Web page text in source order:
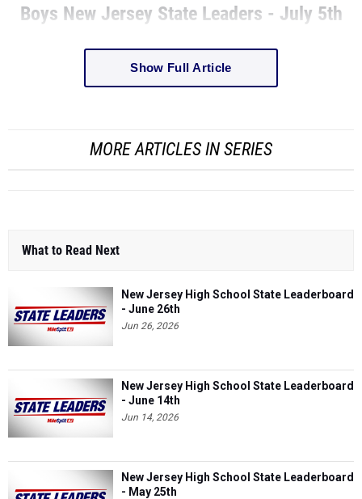
Boys New Jersey State Leaders - July 5th
Show Full Article
MORE ARTICLES IN SERIES
What to Read Next
New Jersey High School State Leaderboard
- June 26th
Jun 26, 2026
New Jersey High School State Leaderboard
- June 14th
Jun 14, 2026
New Jersey High School State Leaderboard
- May 25th